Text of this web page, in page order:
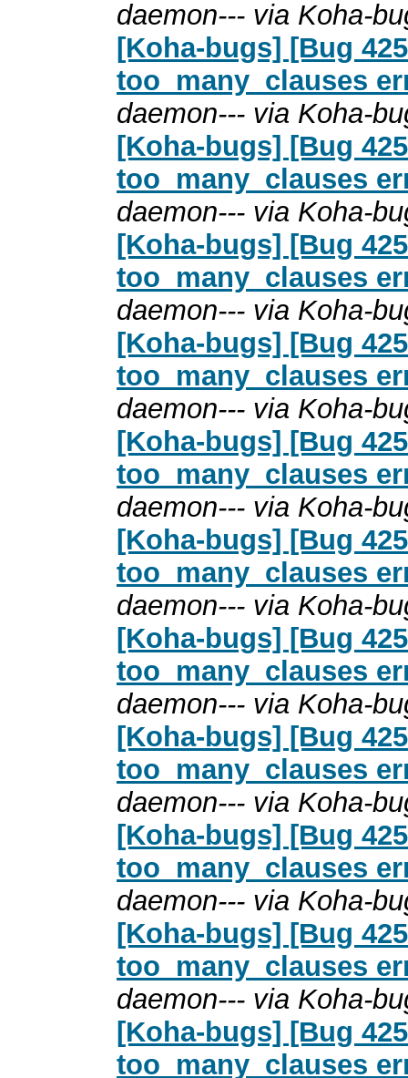
daemon--- via Koha-
[Koha-bugs] [Bug
too_many_clauses
daemon--- via Koha-
[Koha-bugs] [Bug
too_many_clauses
daemon--- via Koha-
[Koha-bugs] [Bug
too_many_clauses
daemon--- via Koha-
[Koha-bugs] [Bug
too_many_clauses
daemon--- via Koha-
[Koha-bugs] [Bug
too_many_clauses
daemon--- via Koha-
[Koha-bugs] [Bug
too_many_clauses
daemon--- via Koha-
[Koha-bugs] [Bug
too_many_clauses
daemon--- via Koha-
[Koha-bugs] [Bug
too_many_clauses
daemon--- via Koha-
[Koha-bugs] [Bug
too_many_clauses
daemon--- via Koha-
[Koha-bugs] [Bug
too_many_clauses
daemon--- via Koha-
[Koha-bugs] [Bug
too_many_clauses